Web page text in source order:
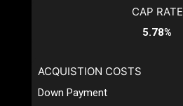
CAP RATE
5.78%
ACQUISTION COSTS
Down Payment